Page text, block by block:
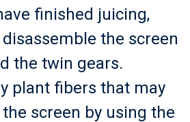
finished juicing,
the screen
the twin gears.
plant fibers that may
screen by using the